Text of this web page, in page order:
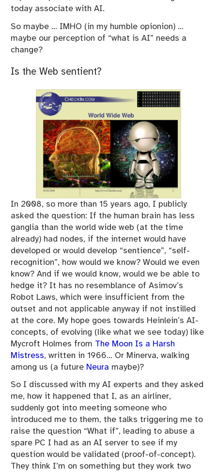
today associate with AI.
So maybe … IMHO (in my humble opionion) …
maybe our perception of “what is AI” needs a
change?
Is the Web sentient?
In 2008, so more than 15 years ago, I publicly
asked the question: If the human brain has less
ganglia than the world wide web (at the time
already) had nodes, if the internet would have
developed or would develop “sentience”, “self-
recognition”, how would we know? Would we even
know? And if we would know, would we be able to
hedge it? It has no resemblance of Asimov’s
Robot Laws, which were insufficient from the
outset and not applicable anyway if not instilled
at the core. My hope goes towards Heinlein’s AI-
concepts, of evolving (like what we see today) like
Mycroft Holmes from The Moon Is a Harsh
Mistress, written in 1966… Or Minerva, walking
among us (a future Neura maybe)?
So I discussed with my AI experts and they asked
me, how it happened that I, as an airliner,
suddenly got into meeting someone who
introduced me to them, the talks triggering me to
raise the question “What if”, leading to abuse a
spare PC I had as an AI server to see if my
question would be validated (proof-of-concept).
They think I’m on something but they work two